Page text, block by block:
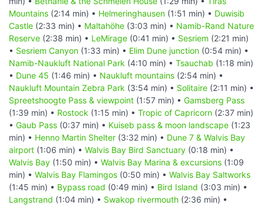
Mountains (2:14 min) • Helmeringhausen (1:51 min) • Duwisib
Castle (2:33 min) • Maltahöhe (3:03 min) • Namib-Rand Nature
Reserve (2:38 min) • LeMirage (0:41 min) • Sesriem (2:21 min)
• Sesriem Canyon (1:33 min) • Elim Dune junction (0:54 min) •
Namib-Naukluft National Park (4:10 min) • Tsauchab (1:18 min)
• Dune 45 (1:46 min) • Naukluft mountains (2:54 min) •
Naukluft Mountain Zebra Park (3:54 min) • Solitaire (2:11 min) •
Spreetshoogte Pass & viewpoint (1:57 min) • Gamsberg Pass
(1:39 min) • Rostock (1:15 min) • Tropic of Capricorn (2:37 min)
• Gaub Pass (0:37 min) • Kuiseb pass & moon landscape (1:23
min) • Henno Martin Shelter (3:32 min) • Dune 7 & Walvis Bay
airport (1:06 min) • Walvis Bay Bird Sanctuary (0:18 min) •
Walvis Bay (1:50 min) • Walvis Bay Marina & excursions (1:09
min) • Walvis Bay Flamingos (0:50 min) • Walvis Bay Saltworks
(1:45 min) • Bypass road (0:49 min) • Bird Island (3:03 min) •
Langstrand (1:04 min) • Swakop rivermouth (2:36 min) •